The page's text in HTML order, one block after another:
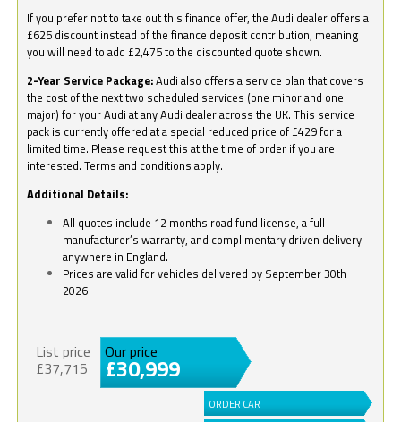
If you prefer not to take out this finance offer, the Audi dealer offers a
£625 discount instead of the finance deposit contribution, meaning
you will need to add £2,475 to the discounted quote shown.
2-Year Service Package:Audi also offers a service plan that covers
the cost of the next two scheduled services (one minor and one
major) for your Audi at any Audi dealer across the UK. This service
pack is currently offered at a special reduced price of £429 for a
limited time. Please request this at the time of order if you are
interested. Terms and conditions apply.
Additional Details:
All quotes include 12 months road fund license, a full
manufacturer’s warranty, and complimentary driven delivery
anywhere in England.
Prices are valid for vehicles delivered by September 30th
2026
List price
£37,715
Our price
£30,999
ORDER CAR